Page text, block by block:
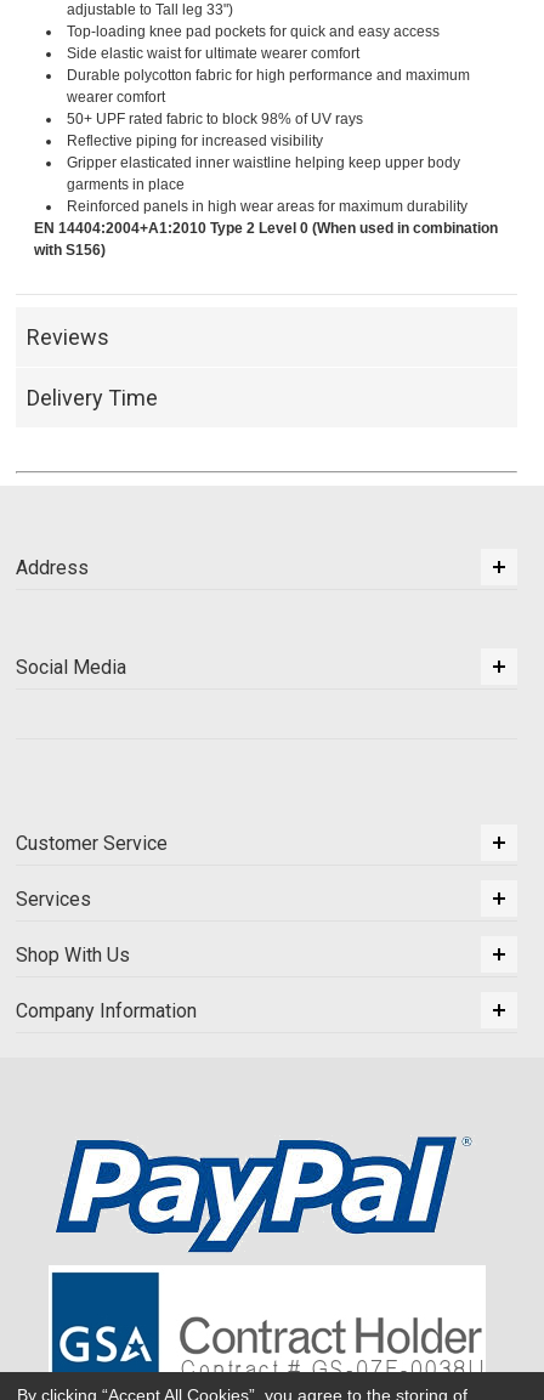
adjustable to Tall leg 33")
Top-loading knee pad pockets for quick and easy access
Side elastic waist for ultimate wearer comfort
Durable polycotton fabric for high performance and maximum
wearer comfort
50+ UPF rated fabric to block 98% of UV rays
Reflective piping for increased visibility
Gripper elasticated inner waistline helping keep upper body
garments in place
Reinforced panels in high wear areas for maximum durability
EN 14404:2004+A1:2010 Type 2 Level 0 (When used in combination
with S156)
Reviews
Delivery Time
Address
Social Media
Customer Service
Services
Shop With Us
Company Information
By clicking “Accept All Cookies”, you agree to the storing of